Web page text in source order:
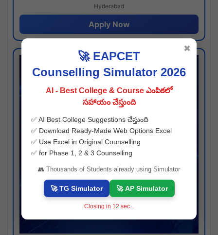
Hyderabad
Apply Now
🚀 EAPCET
Counselling Simulator 2026
AI - Best College & Course ఎంపికలో
సహాయం చేస్తుంది
✅ AI Best College Suggestions చేస్తుంది
✅ Download Ready-Made Web Options Excel
✅ Use Excel in Original Counselling
✅ for Phase 1, 2 & 3 Counselling
👥 Thousands of Students already using Simulator
🚀 TG Simulator 🚀 AP Simulator
Closing in 11 sec...
✖